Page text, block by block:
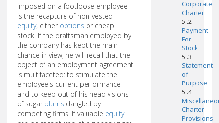
imposed on a footloose employee
is the recapture of non-vested
equity, either options or cheap
stock. If the draftsman employed by
the company has kept the main
chance in view, he will recall that the
object of an employment agreement
is multifaceted: to stimulate the
employee's current performance
and to keep out of his head visions
of sugar plums dangled by
competing firms. If valuable equity
Corporate
Charter
5 .2
Payment
For
Stock
5 .3
Statement
of
Purpose
5 .4
Charter
Provisions